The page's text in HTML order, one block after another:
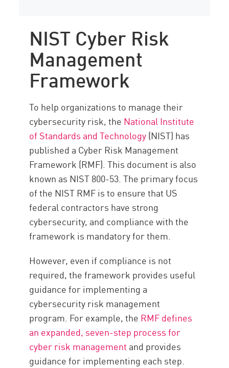
NIST Cyber Risk
Management
Framework
To help organizations to manage their
cybersecurity risk, the National Institute
of Standards and Technology(NIST) has
published a Cyber Risk Management
Framework (RMF). This document is also
known as NIST 800-53. The primary focus
of the NIST RMF is to ensure that US
federal contractors have strong
cybersecurity, and compliance with the
framework is mandatory for them.
However, even if compliance is not
required, the framework provides useful
guidance for implementing a
cybersecurity risk management
program. For example, the RMF defines
an expanded, seven-step process for
cyber risk management and provides
guidance for implementing each step.